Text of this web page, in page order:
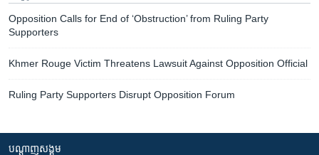
Opposition Calls for End of ‘Obstruction’ from Ruling Party
Supporters
Khmer Rouge Victim Threatens Lawsuit Against Opposition Official
Ruling Party Supporters Disrupt Opposition Forum
បណ្តាញ​សង្គម